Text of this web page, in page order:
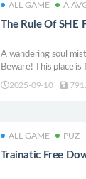
ALL GAME
The Rule Of SHE
A wandering soul
Beware! This place
must toe the line.
2025-09-10
ALL GAME PUZ
Trainatic Free